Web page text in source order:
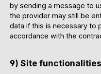
by sending a message to
the provider may still be
data if this is necessary to
accordance with the
9) Site functionalities